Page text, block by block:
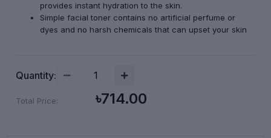
provides instant hydration to the skin.
Simple facial toner contains no artificial perfume or
dyes and no harsh chemicals that can upset your skin
Quantity:
Total Price: ৳714.00